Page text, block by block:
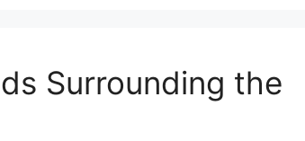
Surrounding the